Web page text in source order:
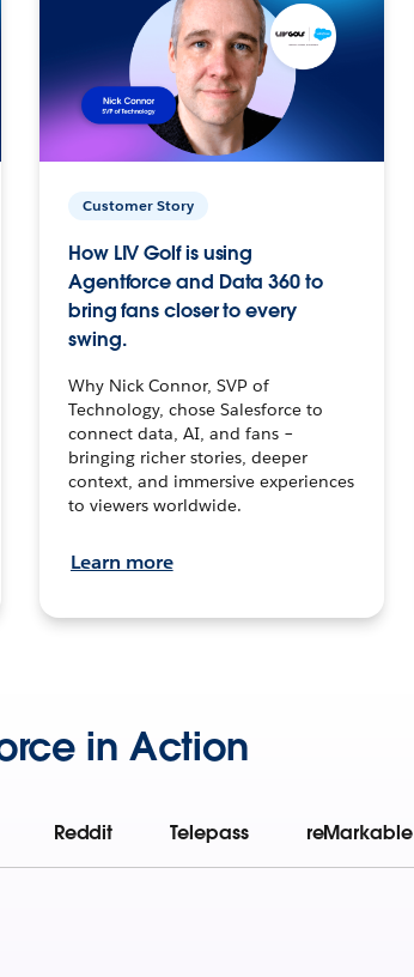
Customer Story
How LIV Golf is using
Agentforce and Data 360 to
bring fans closer to every
swing.
Why Nick Connor, SVP of
Technology, chose Salesforce to
connect data, AI, and fans –
bringing richer stories, deeper
context, and immersive experiences
to viewers worldwide.
Learn more
in Action
Reddit Telepass reMarkable